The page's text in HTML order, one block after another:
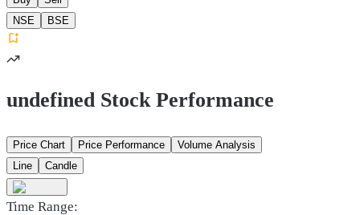
NSE
BSE
undefined Stock Performance
Price Chart Price Performance
Volume Analysis
Line
Candle
Time Range: